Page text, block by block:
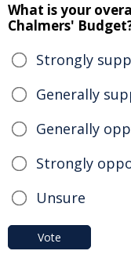
What is your
Chalmers'
Strongly
Generally
Generally
Strongly
Unsure
Vote